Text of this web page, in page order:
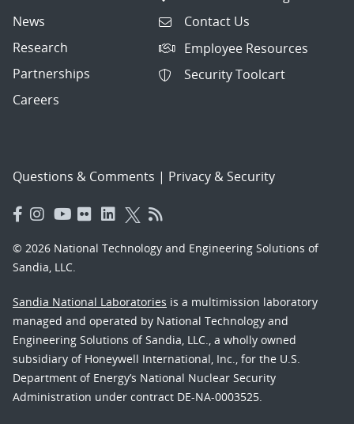
News
Research
Partnerships
Careers
Contact Us
Employee Resources
Security Toolcart
Questions & Comments | Privacy & Security
© 2026 National Technology and Engineering Solutions of
Sandia, LLC.
Sandia National Laboratories is a multimission laboratory
managed and operated by National Technology and
Engineering Solutions of Sandia, LLC., a wholly owned
subsidiary of Honeywell International, Inc., for the U.S.
Department of Energy’s National Nuclear Security
Administration under contract DE-NA-0003525.